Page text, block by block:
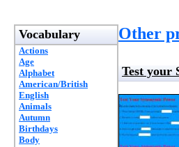
Vocabulary
Actions
Age
Alphabet
American/British
English
Animals
Autumn
Birthdays
Body
Other
Test your